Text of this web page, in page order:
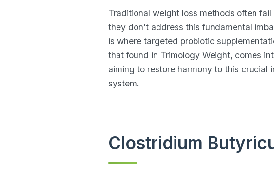
Traditional weight loss methods often fail
they don't address this fundamental
is where targeted probiotic
that found in Trimology Weight, comes
aiming to restore harmony to this crucial
system.
Clostridium